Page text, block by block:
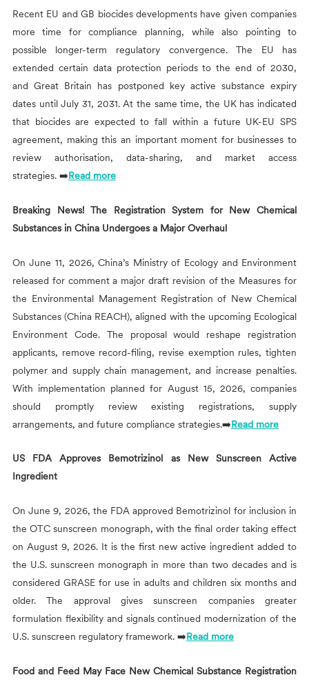
Recent EU and GB biocides developments have given companies
more time for compliance planning, while also pointing to
possible longer-term regulatory convergence. The EU has
extended certain data protection periods to the end of 2030,
and Great Britain has postponed key active substance expiry
dates until July 31, 2031. At the same time, the UK has indicated
that biocides are expected to fall within a future UK-EU SPS
agreement, making this an important moment for businesses to
review authorisation, data-sharing, and market access
strategies. ➡️Read more
Breaking News! The Registration System for New Chemical
Substances in China Undergoes a Major Overhaul
On June 11, 2026, China’s Ministry of Ecology and Environment
released for comment a major draft revision of the Measures for
the Environmental Management Registration of New Chemical
Substances (China REACH), aligned with the upcoming Ecological
Environment Code. The proposal would reshape registration
applicants, remove record-filing, revise exemption rules, tighten
polymer and supply chain management, and increase penalties.
With implementation planned for August 15, 2026, companies
should promptly review existing registrations, supply
arrangements, and future compliance strategies.➡️Read more
US FDA Approves Bemotrizinol as New Sunscreen Active
Ingredient
On June 9, 2026, the FDA approved Bemotrizinol for inclusion in
the OTC sunscreen monograph, with the final order taking effect
on August 9, 2026. It is the first new active ingredient added to
the U.S. sunscreen monograph in more than two decades and is
considered GRASE for use in adults and children six months and
older. The approval gives sunscreen companies greater
formulation flexibility and signals continued modernization of the
U.S. sunscreen regulatory framework. ➡️Read more
Food and Feed May Face New Chemical Substance Registration